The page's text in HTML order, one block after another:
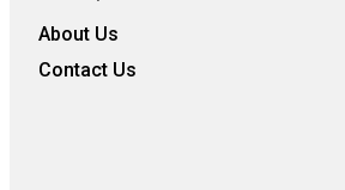
About Us
Contact Us